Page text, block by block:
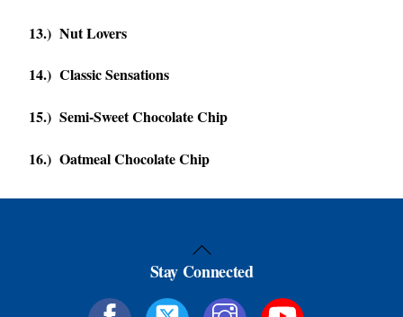
13.) Nut Lovers
14.) Classic Sensations
15.) Semi-Sweet Chocolate Chip
16.) Oatmeal Chocolate Chip
Back
To
Stay Connected